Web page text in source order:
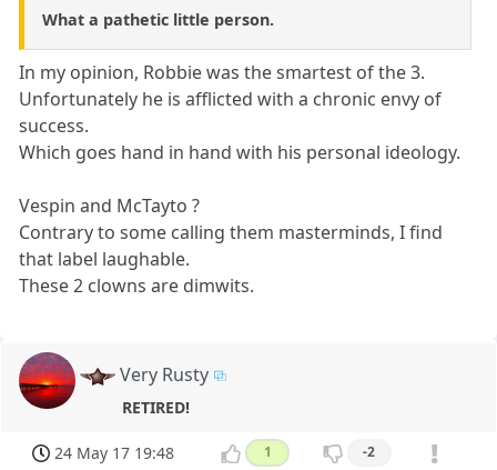
What a pathetic little person.
In my opinion, Robbie was the smartest of the 3.
Unfortunately he is afflicted with a chronic envy of
success.
Which goes hand in hand with his personal ideology.
Vespin and McTayto ?
Contrary to some calling them masterminds, I find
that label laughable.
These 2 clowns are dimwits.
Very Rusty
RETIRED!
24 May 17 19:48 1 -2